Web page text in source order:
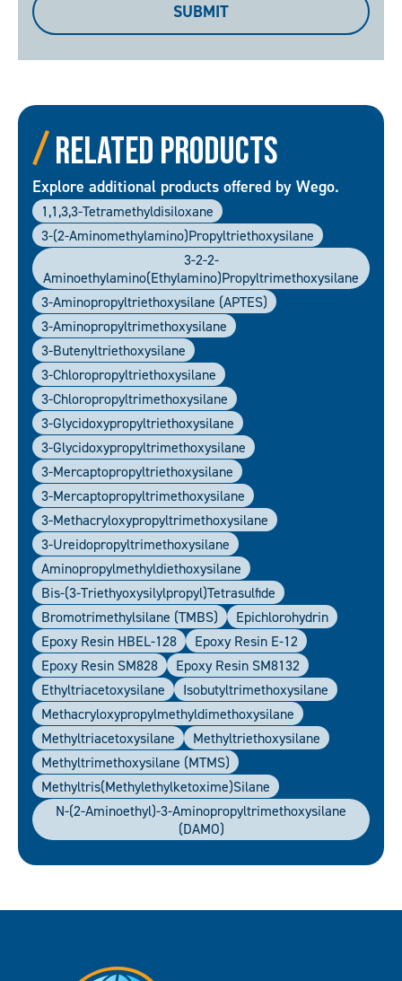
SUBMIT
Related Products
Explore additional products offered by Wego.
1,1,3,3-Tetramethyldisiloxane
3-(2-Aminomethylamino)propyltriethoxysilane
3-2-2-
Aminoethylamino(ethylamino)propyltrimethoxysilane
3-Aminopropyltriethoxysilane (APTES)
3-Aminopropyltrimethoxysilane
3-Butenyltriethoxysilane
3-Chloropropyltriethoxysilane
3-Chloropropyltrimethoxysilane
3-Glycidoxypropyltriethoxysilane
3-Glycidoxypropyltrimethoxysilane
3-Mercaptopropyltriethoxysilane
3-Mercaptopropyltrimethoxysilane
3-Methacryloxypropyltrimethoxysilane
3-Ureidopropyltrimethoxysilane
Aminopropylmethyldiethoxysilane
Bis-(3-Triethyoxysilylpropyl)tetrasulfide
Bromotrimethylsilane (TMBS)
Epichlorohydrin
Epoxy Resin HBEL-128
Epoxy Resin E-12
Epoxy Resin SM828
Epoxy Resin SM8132
Ethyltriacetoxysilane
Isobutyltrimethoxysilane
Methacryloxypropylmethyldimethoxysilane
Methyltriacetoxysilane
Methyltriethoxysilane
Methyltrimethoxysilane (MTMS)
Methyltris(Methylethylketoxime)silane
N-(2-Aminoethyl)-3-Aminopropyltrimethoxysilane
(DAMO)